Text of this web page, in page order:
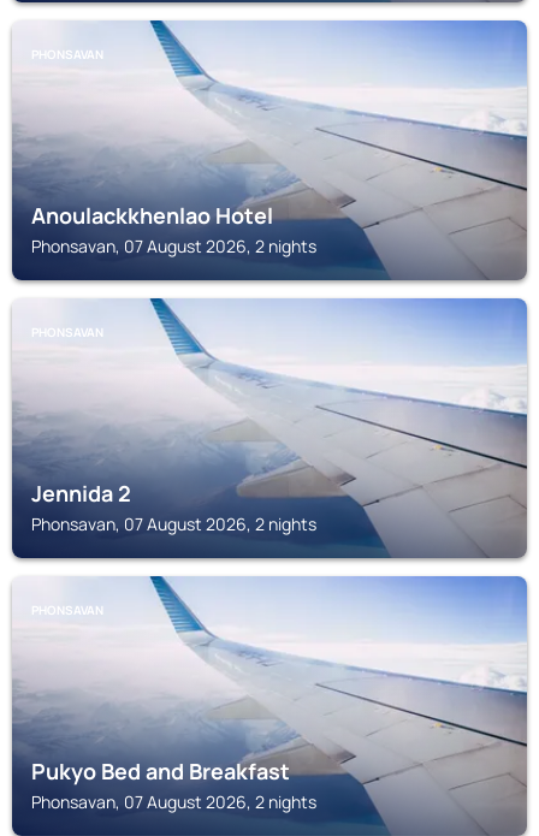
PHONSAVAN
Anoulackkhenlao Hotel
Phonsavan, 07 August 2026, 2 nights
PHONSAVAN
Jennida 2
Phonsavan, 07 August 2026, 2 nights
PHONSAVAN
Pukyo Bed and Breakfast
Phonsavan, 07 August 2026, 2 nights